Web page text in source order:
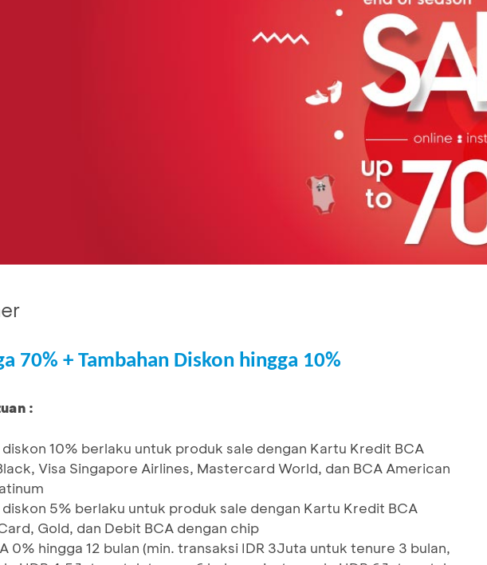
70% + Tambahan Diskon hingga 10%
:
diskon 10% berlaku untuk produk sale dengan Kartu Kredit BCA
Visa Singapore Airlines, Mastercard World, dan BCA American
diskon 5% berlaku untuk produk sale dengan Kartu Kredit BCA
Gold, dan Debit BCA dengan chip
0% hingga 12 bulan (min. transaksi IDR 3Juta untuk tenure 3 bulan,